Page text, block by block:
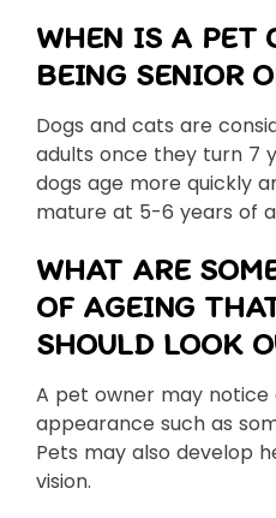
WHEN IS A PET
BEING SENIOR
Dogs and cats are
adults once they turn 7
dogs age more quickly
mature at 5-6 years of
WHAT ARE
OF AGEING
SHOULD LOOK
A pet owner may notice
appearance such as
Pets may also develop
vision.